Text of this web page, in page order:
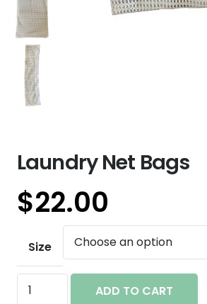
Laundry Net Bags
$22.00
Size
Laundry
ADD TO CART